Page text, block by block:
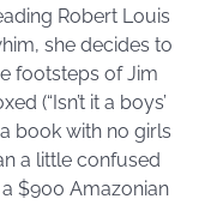
Robert Louis
she decides to
footsteps of Jim
(“Isn’t it a boys’
book with no girls
a little confused
$900 Amazonian